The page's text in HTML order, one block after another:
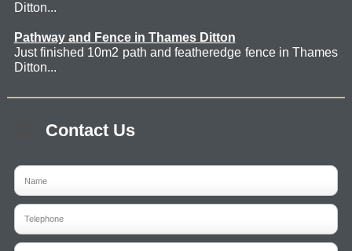
Ditton...
Pathway and Fence in Thames Ditton
Just finished 10m2 path and featheredge fence in Thames
Ditton...
Contact Us